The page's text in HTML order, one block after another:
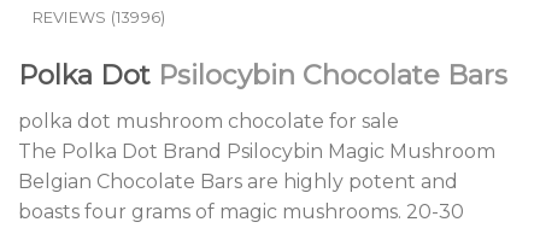
REVIEWS (13996)
Polka Dot Psilocybin Chocolate Bars
polka dot mushroom chocolate for sale
The Polka Dot Brand Psilocybin Magic Mushroom
Belgian Chocolate Bars are highly potent and
boasts four grams of magic mushrooms. 20-30